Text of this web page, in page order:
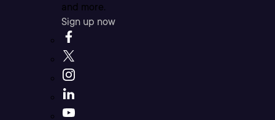
and more.
Sign up now